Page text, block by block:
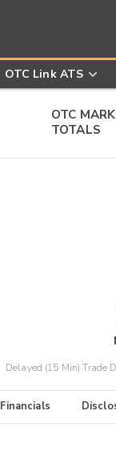
OTC Link ATS
OTC
TOTALS
Delayed (15 Min) Trade
Financials